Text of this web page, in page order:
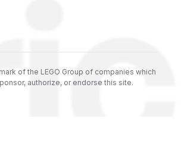
of the LEGO Group of companies which
authorize, or endorse this site.